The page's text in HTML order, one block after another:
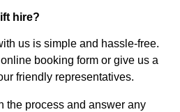
hire?
us is simple and hassle-free.
booking form or give us a
friendly representatives.
the process and answer any